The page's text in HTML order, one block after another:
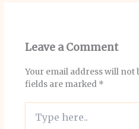
Leave a Comment
Your email address will not
fields are marked *
here..